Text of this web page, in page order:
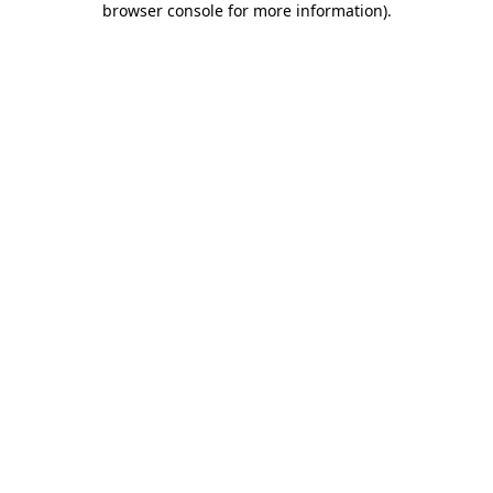
browser console for more information).